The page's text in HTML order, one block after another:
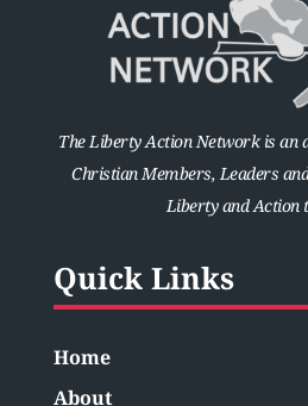
The Liberty Action Network is an
Christian Members, Leaders
Liberty and Action
Quick Links
Home
About